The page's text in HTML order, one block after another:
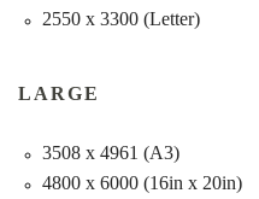
2550 x 3300 (Letter)
LARGE
3508 x 4961 (A3)
4800 x 6000 (16in x 20in)